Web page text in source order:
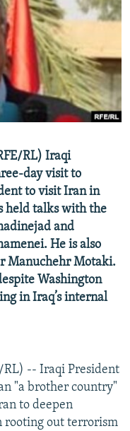
RL) Iraqi
day visit to
to visit Iran in
held talks with the
and
He is also
Manuchehr Motaki.
Washington
in Iraq’s internal
RL) -- Iraqi President
"a brother country"
to deepen
rooting out terrorism